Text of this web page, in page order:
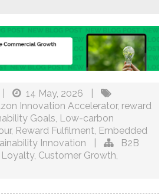
14 May, 2026
Innovation Accelerator, reward
Goals, Low-carbon
, Reward Fulfilment, Embedded
Innovation
B2B
Loyalty, Customer Growth,